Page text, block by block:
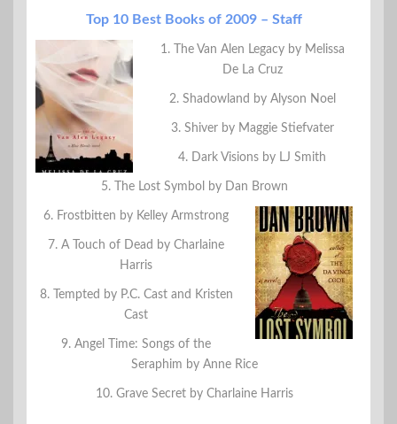
Top 10 Best Books of 2009 – Staff
1. The Van Alen Legacy by Melissa
De La Cruz
2. Shadowland by Alyson Noel
3. Shiver by Maggie Stiefvater
4. Dark Visions by LJ Smith
5. The Lost Symbol by Dan Brown
6. Frostbitten by Kelley Armstrong
7. A Touch of Dead by Charlaine
Harris
8. Tempted by P.C. Cast and Kristen
Cast
9. Angel Time: Songs of the
Seraphim by Anne Rice
10. Grave Secret by Charlaine Harris